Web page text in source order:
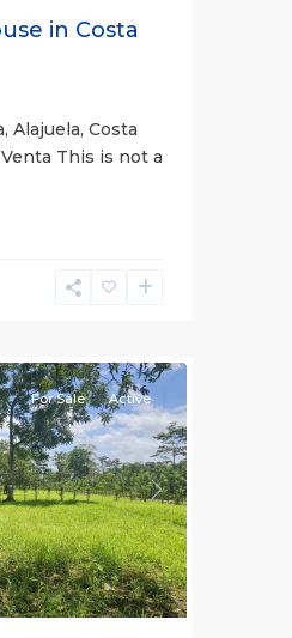
in Costa
Alajuela, Costa
This is not a
Next
For Sale Active